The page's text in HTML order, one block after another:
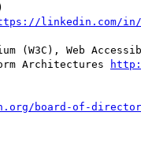
linkedin.com/
(W3C), Web
Architectures
board-of-